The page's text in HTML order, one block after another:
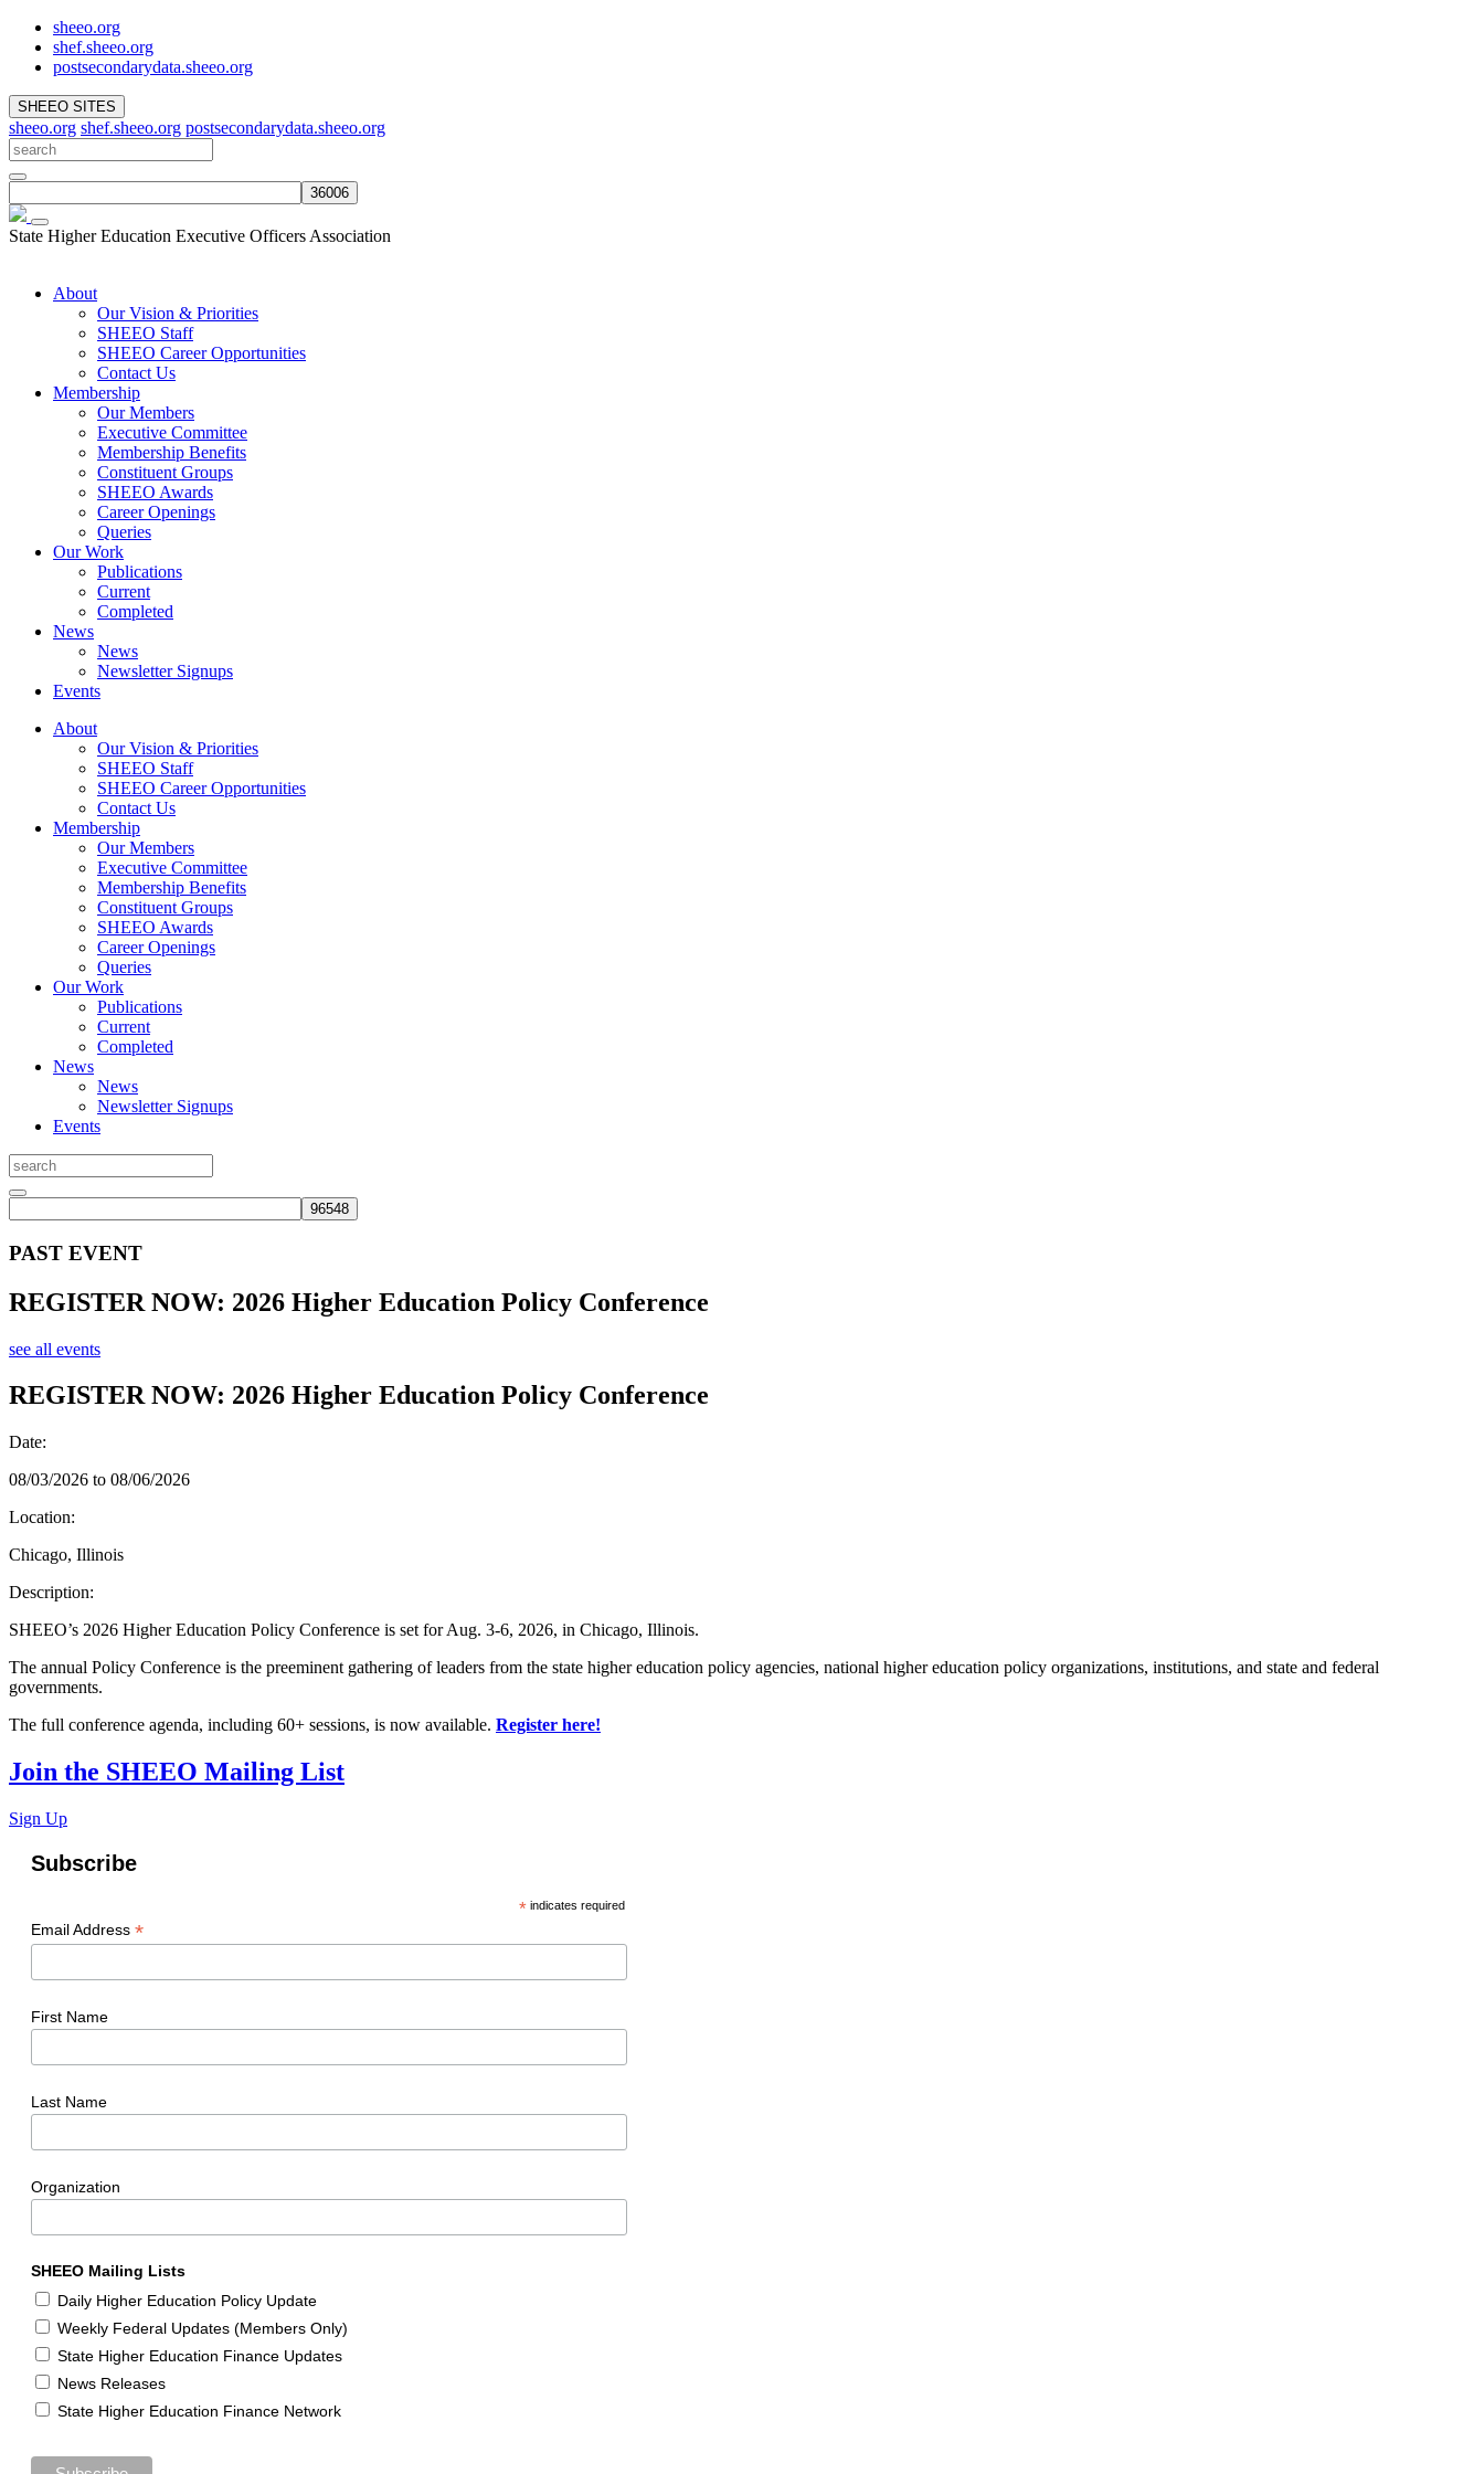
sheeo.org
shef.sheeo.org
postsecondarydata.sheeo.org
SHEEO SITES
sheeo.org shef.sheeo.org postsecondarydata.sheeo.org
State Higher Education Executive Officers Association
About
Our Vision & Priorities
SHEEO Staff
SHEEO Career Opportunities
Contact Us
Membership
Our Members
Executive Committee
Membership Benefits
Constituent Groups
SHEEO Awards
Career Openings
Queries
Our Work
Publications
Current
Completed
News
News
Newsletter Signups
Events
About
Our Vision & Priorities
SHEEO Staff
SHEEO Career Opportunities
Contact Us
Membership
Our Members
Executive Committee
Membership Benefits
Constituent Groups
SHEEO Awards
Career Openings
Queries
Our Work
Publications
Current
Completed
News
News
Newsletter Signups
Events
PAST EVENT
REGISTER NOW: 2026 Higher Education Policy Conference
see all events
REGISTER NOW: 2026 Higher Education Policy Conference
Date:
08/03/2026 to 08/06/2026
Location:
Chicago, Illinois
Description:
SHEEO’s 2026 Higher Education Policy Conference is set for Aug. 3-6, 2026, in Chicago, Illinois.
The annual Policy Conference is the preeminent gathering of leaders from the state higher education policy agencies, national higher education policy organizations, institutions, and state and federal
governments.
The full conference agenda, including 60+ sessions, is now available. Register here!
Join the SHEEO Mailing List
Sign Up
Subscribe
*indicates required
Email Address *
First Name
Last Name
Organization
SHEEO Mailing Lists
Daily Higher Education Policy Update
Weekly Federal Updates (Members Only)
State Higher Education Finance Updates
News Releases
State Higher Education Finance Network